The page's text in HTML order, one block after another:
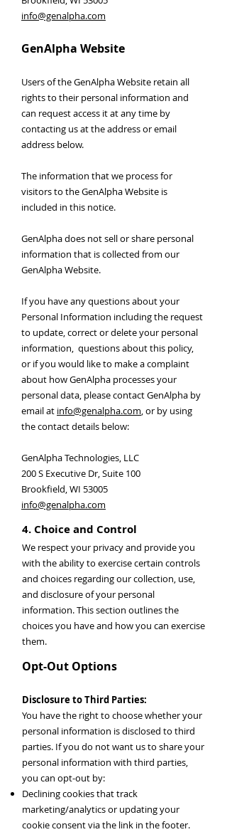
info@genalpha.com
GenAlpha Website
Users of the GenAlpha Website retain all
rights to their personal information and
can request access it at any time by
contacting us at the address or email
address below.
The information that we process for
visitors to the GenAlpha Website is
included in this notice.
GenAlpha does not sell or share personal
information that is collected from our
GenAlpha Website.
If you have any questions about your
Personal Information including the request
to update, correct or delete your personal
information, questions about this policy,
or if you would like to make a complaint
about how GenAlpha processes your
personal data, please contact GenAlpha by
email at info@genalpha.com, or by using
the contact details below:
GenAlpha Technologies, LLC
200 S Executive Dr, Suite 100
Brookfield, WI 53005
info@genalpha.com
4. Choice and Control
We respect your privacy and provide you
with the ability to exercise certain controls
and choices regarding our collection, use,
and disclosure of your personal
information. This section outlines the
choices you have and how you can exercise
them.
Opt-Out Options
Disclosure to Third Parties:
You have the right to choose whether your
personal information is disclosed to third
parties. If you do not want us to share your
personal information with third parties,
you can opt-out by:
Declining cookies that track
marketing/analytics or updating your
cookie consent via the link in the footer.